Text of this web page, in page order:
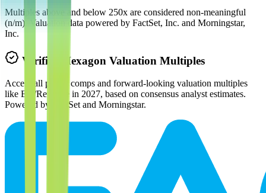
Multiples above and below 250x are considered non-meaningful
(n/m). Valuation data powered by FactSet, Inc. and Morningstar,
Inc.
Verified Hexagon Valuation Multiples
Access all public comps and forward-looking valuation multiples
like EV/Revenue in 2027, based on consensus analyst estimates.
Powered by FactSet and Morningstar.